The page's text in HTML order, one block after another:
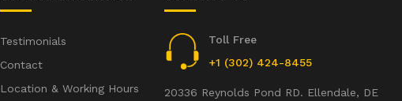
Testimonials
Contact
Location & Working Hours
Toll Free
+1 (302) 424-8455
20336 Reynolds Pond RD. Ellendale, DE